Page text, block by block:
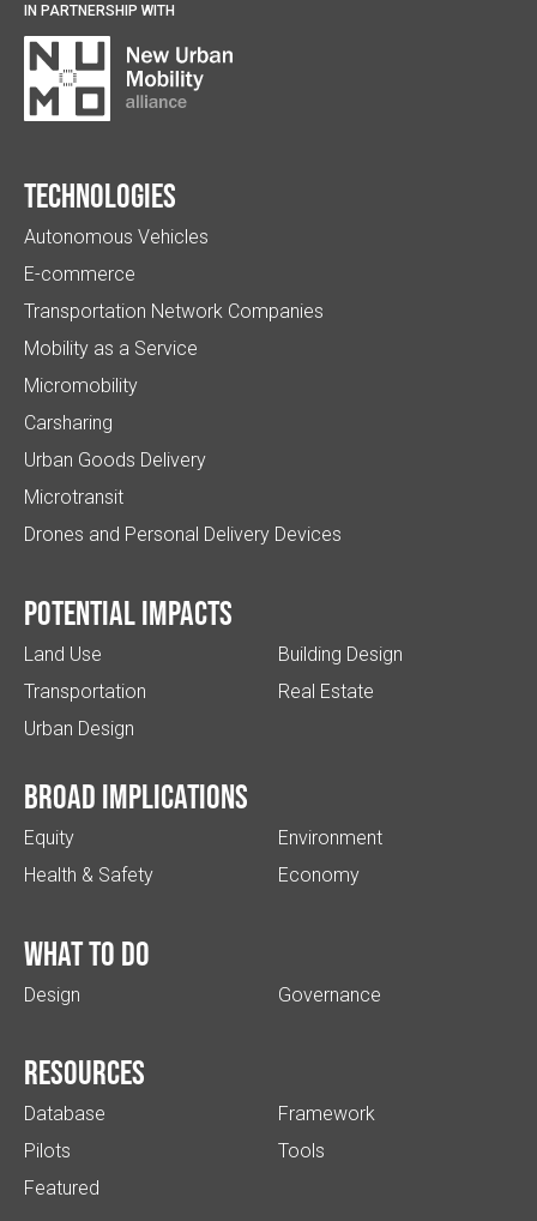
IN PARTNERSHIP WITH
Technologies
Autonomous Vehicles
E-commerce
Transportation Network Companies
Mobility as a Service
Micromobility
Carsharing
Urban Goods Delivery
Microtransit
Drones and Personal Delivery Devices
Potential impacts
Land Use
Transportation
Urban Design
Building Design
Real Estate
Broad implications
Equity
Health & Safety
Environment
Economy
What to do
Design Governance
Resources
Database
Pilots
Featured
Framework
Tools